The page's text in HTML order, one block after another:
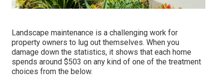
Landscape maintenance is a challenging work for
property owners to lug out themselves. When you
damage down the statistics, it shows that each home
spends around $503 on any kind of one of the treatment
choices from the below.